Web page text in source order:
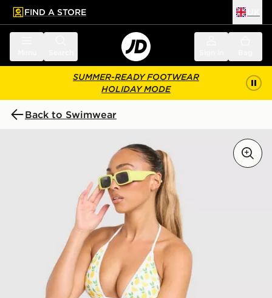
main content
Skip footer
FIND A STORE
SUMMER-READY FOOTWEAR
HOLIDAY MODE
Back to Swimwear